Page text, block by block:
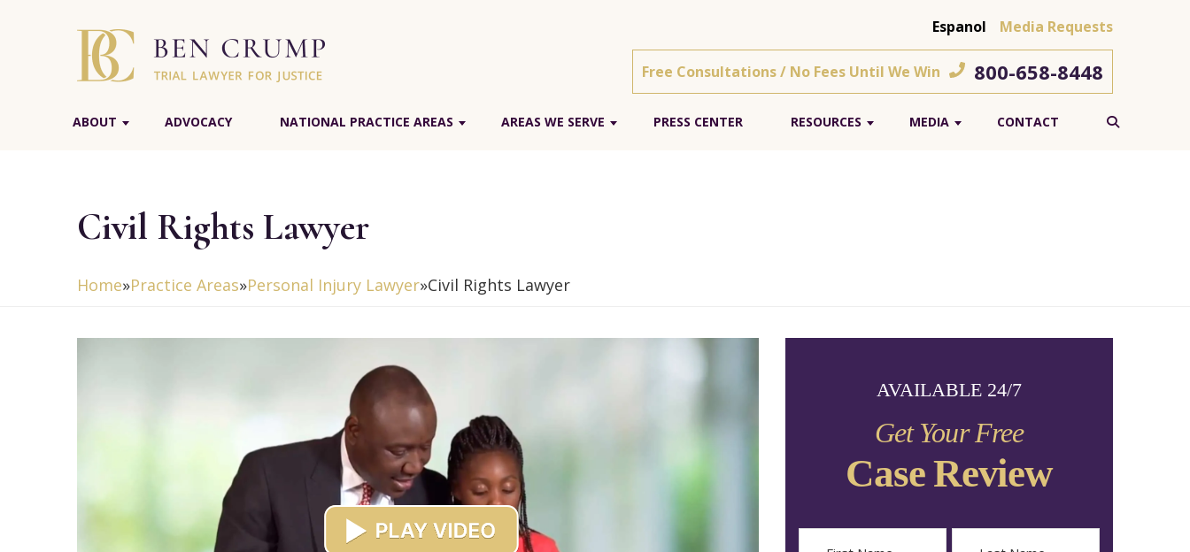
Espanol Media Requests
Free Consultations / No Fees Until We Win 800-658-8448
ABOUT ADVOCACY NATIONAL PRACTICE AREAS AREAS WE SERVE PRESS CENTER RESOURCES MEDIA CONTACT
Civil Rights Lawyer
Home»Practice Areas»Personal Injury Lawyer»Civil Rights Lawyer
AVAILABLE 24/7
Get Your Free
Case Review